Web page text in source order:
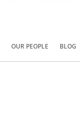
OUR PEOPLE BLOG